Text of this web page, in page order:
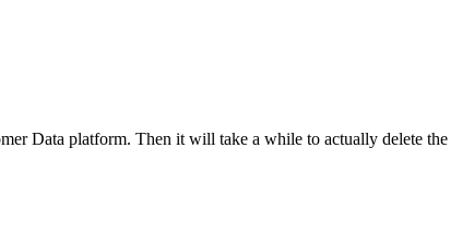
Data platform. Then it will take a while to actually delete the